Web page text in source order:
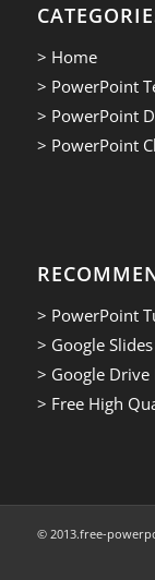
> Home
> PowerPoint
> PowerPoint
> PowerPoint
> PowerPoint
> Google
> Google Drive
> Free High
© 2013.free-